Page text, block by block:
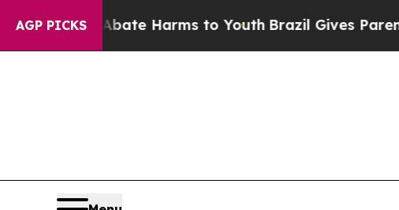
AGP PICKS
to Abate Harms to Youth Brazil Gives Parents